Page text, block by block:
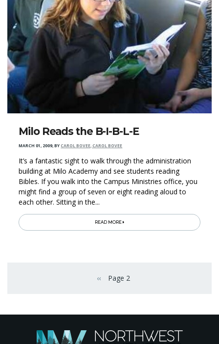
Milo Reads the B-I-B-L-E
MARCH 01, 2009,BYCAROL BOVEE, CAROL BOVEE
It’s a fantastic sight to walk through the administration
building at Milo Academy and see students reading
Bibles. If you walk into the Campus Ministries office, you
might find a group of seven or eight reading aloud to
each other. Sitting in the...
READ MORE
Previous page
‹‹ Page 2